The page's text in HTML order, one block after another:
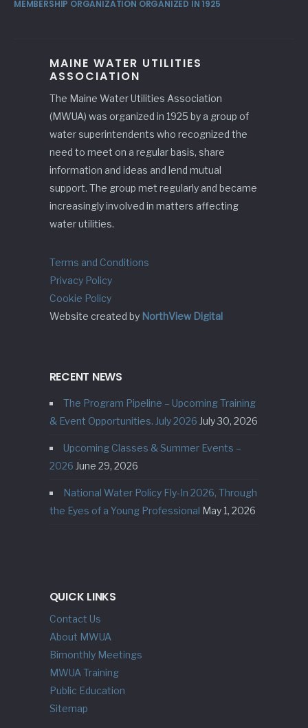
MEMBERSHIP ORGANIZATION ORGANIZED IN 1925
MAINE WATER UTILITIES
ASSOCIATION
The Maine Water Utilities Association
(MWUA) was organized in 1925 by a group of
water superintendents who recognized the
need to meet on a regular basis, share
information and ideas and lend mutual
support. The group met regularly and became
increasingly involved in matters affecting
water utilities.
Terms and Conditions
Privacy Policy
Cookie Policy
Website created by NorthView Digital
RECENT NEWS
The Program Pipeline – Upcoming Training
& Event Opportunities. July 2026 July 30, 2026
Upcoming Classes & Summer Events –
2026 June 29, 2026
National Water Policy Fly-In 2026, Through
the Eyes of a Young Professional May 1, 2026
QUICK LINKS
Contact Us
About MWUA
Bimonthly Meetings
MWUA Training
Public Education
Sitemap